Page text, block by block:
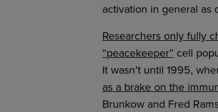
activation in general as
Researchers only fully
“peacekeeper” cell
It wasn’t until 1995,
as a brake on the
Brunkow and Fred